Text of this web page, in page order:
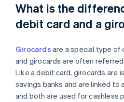
What is the
debit card and a
Girocards are a special type of
and girocards are often referred
Like a debit card, girocards are
savings banks and are linked to
and both are used for cashless